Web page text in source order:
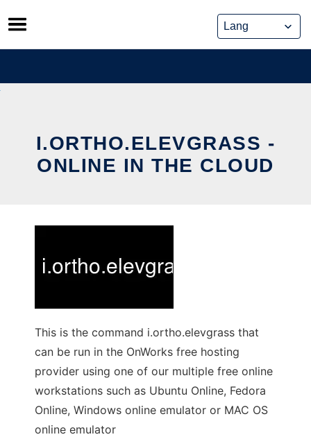
Skip
to
content
I.ORTHO.ELEVGRASS -
ONLINE IN THE CLOUD
This is the command i.ortho.elevgrass that
can be run in the OnWorks free hosting
provider using one of our multiple free online
workstations such as Ubuntu Online, Fedora
Online, Windows online emulator or MAC OS
online emulator